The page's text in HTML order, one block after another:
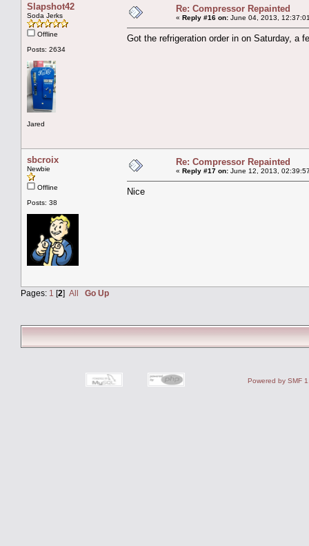
Slapshot42
Soda Jerks
Offline
Posts: 2634
Jared
Re: Compressor Repainted
« Reply #16 on: June 04, 2013,
Got the refrigeration order in on Saturday, a
sbcroix
Newbie
Offline
Posts: 38
Re: Compressor Repainted
« Reply #17 on: June 12, 2013,
Nice
Pages: 1 [2] All Go Up
Powered by SMF